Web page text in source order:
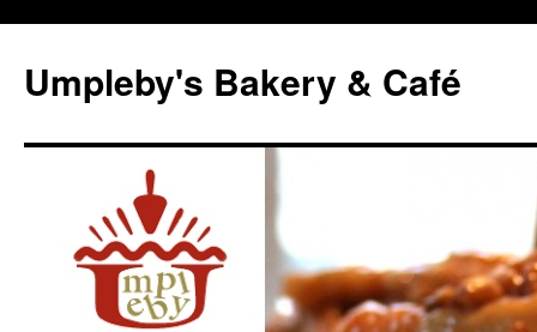
content
Umpleby's Bakery & Café